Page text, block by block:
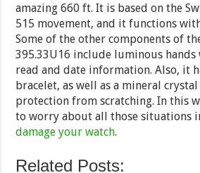
amazing 660 ft. It is based on the
515 movement, and it functions
Some of the other components of
395.33U16 include luminous hands
read and date information. Also, it
bracelet, as well as a mineral crystal
protection from scratching. In this
to worry about all those situations
damage your watch.
Related Posts: